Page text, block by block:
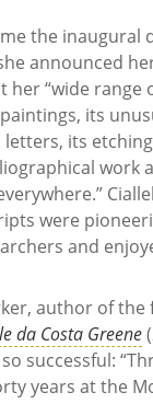
the
announced
her “wide
paintings, its
its
were
and
author of
da Costa Greene
successful:
years at the